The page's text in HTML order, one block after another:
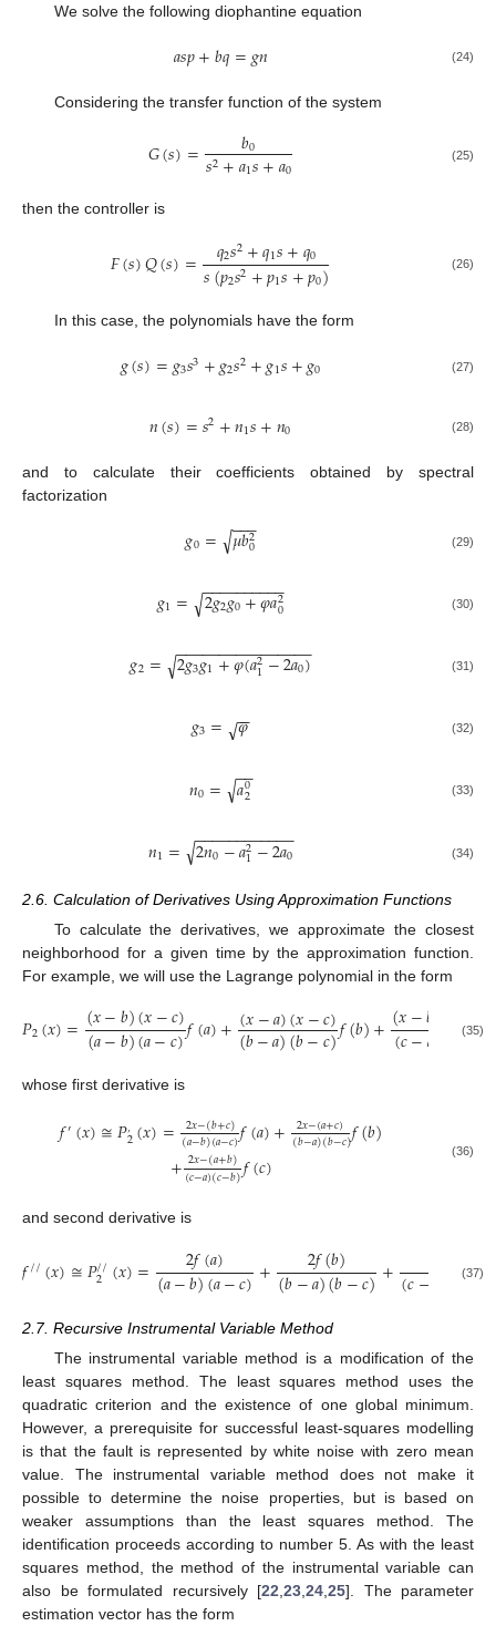
We solve the following diophantine equation
𝑎𝑠𝑝+𝑏𝑞=𝑔𝑛 (24)
Considering the transfer function of the system
𝐺(𝑠)= 𝑏0
𝑠2+𝑎1𝑠+𝑎0 (25)
then the controller is
𝐹(𝑠)𝑄(𝑠)= 𝑞2𝑠2+𝑞1𝑠+𝑞0
𝑠(𝑝2𝑠2+𝑝1𝑠+𝑝0) (26)
In this case, the polynomials have the form
𝑔(𝑠)=𝑔3𝑠3+𝑔2𝑠2+𝑔1𝑠+𝑔0 (27)
𝑛(𝑠)=𝑠2+𝑛1𝑠+𝑛0 (28)
and to calculate their coefficients obtained by spectral
factorization
𝑔0= 𝜇𝑏2
0
−−
−
√ (29)
𝑔1= 2𝑔2𝑔0+𝜑𝑎2
0
− −
−−−−−−−−
√ (30)
𝑔2= 2𝑔3𝑔1+𝜑(𝑎2
1−2𝑎0)
− −
−−−−−−−−−−−−−−
√ (31)
𝑔3= 𝜑
−
−
√ (32)
𝑛0= 𝑎0
2
−−
√ (33)
𝑛1= 2𝑛0−𝑎2
1−2𝑎0
− −
−−−−−−−−−−
√ (34)
2.6. Calculation of Derivatives Using Approximation Functions
To calculate the derivatives, we approximate the closest
neighborhood for a given time by the approximation function.
For example, we will use the Lagrange polynomial in the form
𝑃2(𝑥)=(𝑥−𝑏)(𝑥−𝑐)
(𝑎−𝑏)(𝑎−𝑐)𝑓(𝑎)+(𝑥−𝑎)(𝑥−𝑐)
(𝑏−𝑎)(𝑏−𝑐)𝑓(𝑏)+(𝑥−𝑏 −𝑏
(𝑐−𝑎 −𝑏
(35)
whose first derivative is
𝑓′(𝑥)≅𝑃’2(𝑥)= 2𝑥−(𝑏+𝑐)
(𝑎−𝑏)(𝑎−𝑐)𝑓(𝑎)+ 2𝑥−(𝑎+𝑐)
(𝑏−𝑎)(𝑏−𝑐)𝑓(𝑏)
+2𝑥−(𝑎+𝑏)
(𝑐−𝑎)(𝑐−𝑏)𝑓(𝑐) (36)
and second derivative is
𝑓//(𝑥)≅𝑃//
2 (𝑥)= 2𝑓(𝑎)
(𝑎−𝑏)(𝑎−𝑐)+ 2𝑓(𝑏)
(𝑏−𝑎)(𝑏−𝑐)+ )
(𝑐− 𝑐−
(37)
2.7. Recursive Instrumental Variable Method
The instrumental variable method is a modification of the
least squares method. The least squares method uses the
quadratic criterion and the existence of one global minimum.
However, a prerequisite for successful least-squares modelling
is that the fault is represented by white noise with zero mean
value. The instrumental variable method does not make it
possible to determine the noise properties, but is based on
weaker assumptions than the least squares method. The
identification proceeds according to number 5. As with the least
squares method, the method of the instrumental variable can
also be formulated recursively [22 23 24 25]. The parameter
estimation vector has the form